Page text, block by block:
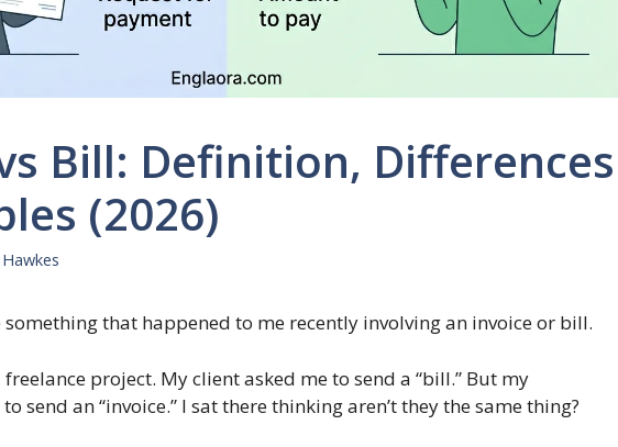
Bill: Definition, Differences
(2026)
something that happened to me recently involving an invoice or bill.
project. My client asked me to send a “bill.” But my
send an “invoice.” I sat there thinking aren’t they the same thing?